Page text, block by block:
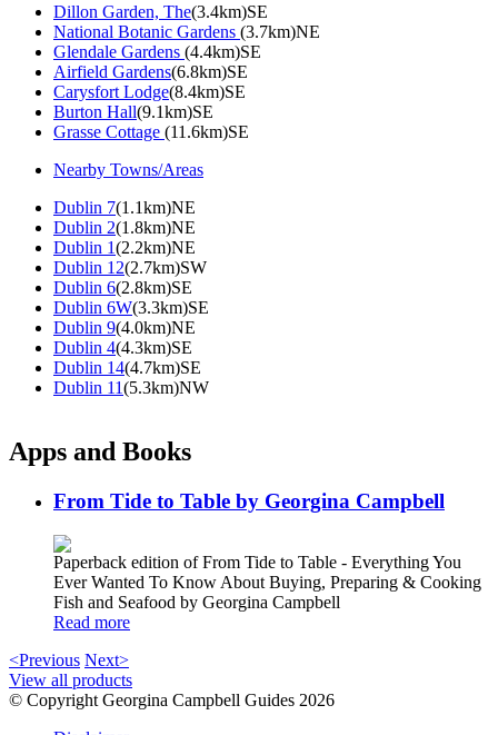
Dillon Garden, The(3.4km)SE
National Botanic Gardens (3.7km)NE
Glendale Gardens (4.4km)SE
Airfield Gardens(6.8km)SE
Carysfort Lodge(8.4km)SE
Burton Hall(9.1km)SE
Grasse Cottage (11.6km)SE
Nearby Towns/Areas
Dublin 7(1.1km)NE
Dublin 2(1.8km)NE
Dublin 1(2.2km)NE
Dublin 12(2.7km)SW
Dublin 6(2.8km)SE
Dublin 6W(3.3km)SE
Dublin 9(4.0km)NE
Dublin 4(4.3km)SE
Dublin 14(4.7km)SE
Dublin 11(5.3km)NW
Apps and Books
From Tide to Table by Georgina Campbell
Paperback edition of From Tide to Table - Everything You
Ever Wanted To Know About Buying, Preparing & Cooking
Fish and Seafood by Georgina Campbell
Read more
<Previous Next>
View all products
© Copyright Georgina Campbell Guides 2026